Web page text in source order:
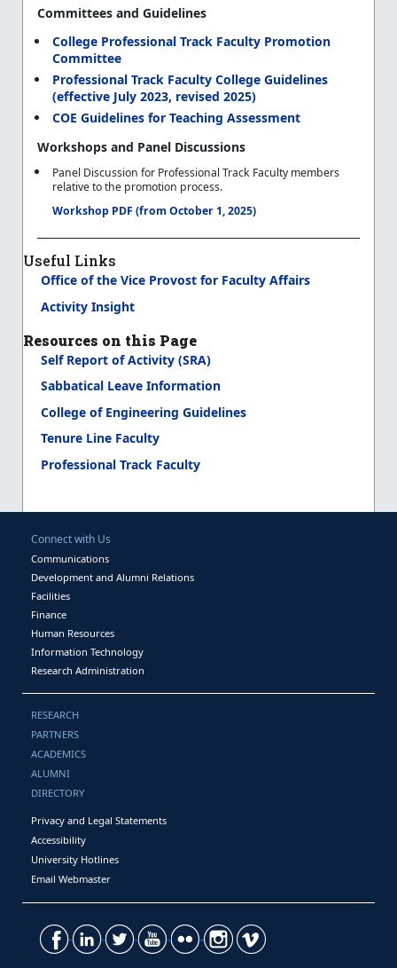
Committees and Guidelines
College Professional Track Faculty Promotion
Committee
Professional Track Faculty College Guidelines
(effective July 2023, revised 2025)
COE Guidelines for Teaching Assessment
Workshops and Panel Discussions
Panel Discussion for Professional Track Faculty members
relative to the promotion process.
Workshop PDF (from October 1, 2025)
Useful Links
Office of the Vice Provost for Faculty Affairs
Activity Insight
Resources on this Page
Self Report of Activity (SRA)
Sabbatical Leave Information
College of Engineering Guidelines
Tenure Line Faculty
Professional Track Faculty
Connect with Us
Communications
Development and Alumni Relations
Facilities
Finance
Human Resources
Information Technology
Research Administration
RESEARCH
PARTNERS
ACADEMICS
ALUMNI
DIRECTORY
Privacy and Legal Statements
Accessibility
University Hotlines
Email Webmaster